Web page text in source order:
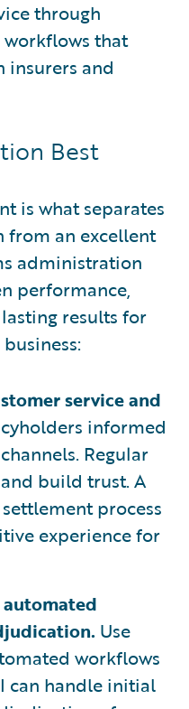
through
that
insurers and
Best
is what separates
from an excellent
administration
performance,
results for
service and
informed
Regular
build trust. A
process
experience for
Use
workflows
can handle initial